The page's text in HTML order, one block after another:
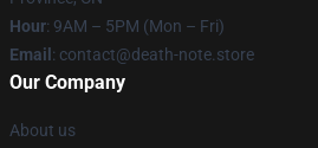
Hour: 9AM – 5PM (Mon – Fri)
Email : contact@death-note.store
Our Company
About us